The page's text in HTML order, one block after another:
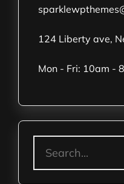
124 Liberty ave,
Mon - Fri: 10am -